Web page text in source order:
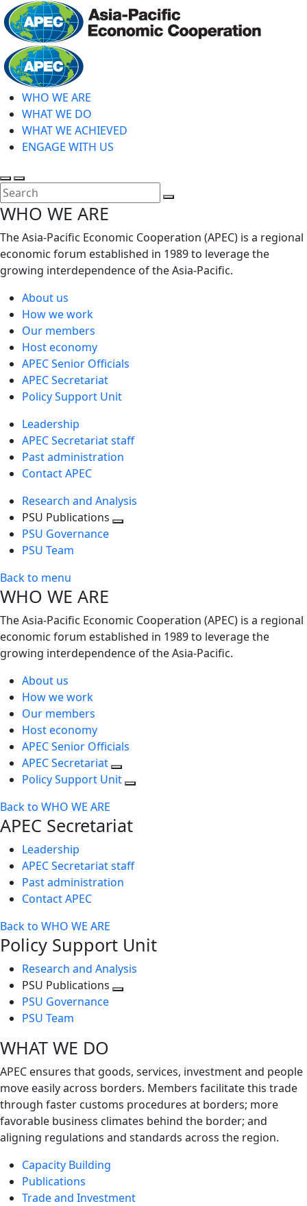
Skip
to
main
content
WHO WE ARE
WHAT WE DO
WHAT WE ACHIEVED
ENGAGE WITH US
Toggle
search
Toggle
mobile
menu
WHO WE ARE
The Asia-Pacific Economic Cooperation (APEC) is a regional
economic forum established in 1989 to leverage the
growing interdependence of the Asia-Pacific.
About us
How we work
Our members
Host economy
APEC Senior Officials
APEC Secretariat
Policy Support Unit
Leadership
APEC Secretariat staff
Past administration
Contact APEC
Research and Analysis
PSU Publications
PSU Governance
PSU Team
Back to menu
WHO WE ARE
The Asia-Pacific Economic Cooperation (APEC) is a regional
economic forum established in 1989 to leverage the
growing interdependence of the Asia-Pacific.
About us
How we work
Our members
Host economy
APEC Senior Officials
APEC Secretariat
Policy Support Unit
Back to WHO WE ARE
APEC Secretariat
Leadership
APEC Secretariat staff
Past administration
Contact APEC
Back to WHO WE ARE
Policy Support Unit
Research and Analysis
PSU Publications
PSU Governance
PSU Team
WHAT WE DO
APEC ensures that goods, services, investment and people
move easily across borders. Members facilitate this trade
through faster customs procedures at borders; more
favorable business climates behind the border; and
aligning regulations and standards across the region.
Capacity Building
Publications
Trade and Investment